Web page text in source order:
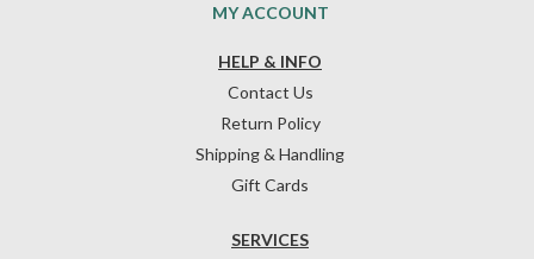
HELP & INFO
Contact Us
Return Policy
Shipping & Handling
Gift Cards
SERVICES
MY ACCOUNT